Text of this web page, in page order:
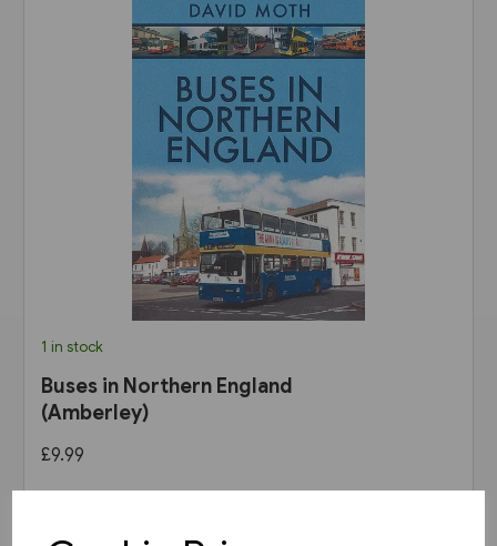
1 in stock
Buses in Northern England
(Amberley)
£9.99